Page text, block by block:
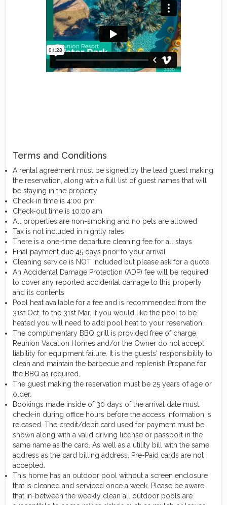
Terms and Conditions
A rental agreement must be signed by the lead guest making
the reservation, along with a full list of guest names that will
be staying in the property
Check-in time is 4:00 pm
Check-out time is 10:00 am
All properties are non-smoking and no pets are allowed
Tax is not included in nightly rates
There is a one-time departure cleaning fee for all stays
Final payment due 45 days prior to your arrival
Cleaning service is NOT included but please ask for a quote
An Accidental Damage Protection (ADP) fee will be required
to cover any reported accidental damage to this property
and its contents
Pool heat available for a fee and is recommended from the
31st Oct. to the 31st Mar. If you would like the pool to be
heated you will need to add pool heat to your reservation.
The complimentary BBQ grill is provided free of charge.
Reunion Vacation Homes and/or the Owner do not accept
liability for equipment failure. It is the guests' responsibility to
clean and maintain the barbecue and replenish Propane for
the BBQ as required.
The guest making the reservation must be 25 years of age or
older.
Bookings made inside of 30 days of the arrival date must
check-in during office hours before the access information is
released. The credit/debit card used for payment must be
shown along with a valid driving license or passport in the
same name as the card. As well as a utility bill with the same
address as the card billing address. Pre-Paid cards are not
accepted.
This home has an outdoor pool without a screen enclosure
that is cleaned and serviced once a week. Please be aware
that in-between the weekly clean all outdoor pools are